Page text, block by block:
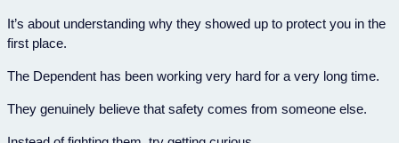
It’s about understanding why they showed up to protect you in the
first place.
The Dependent has been working very hard for a very long time.
They genuinely believe that safety comes from someone else.